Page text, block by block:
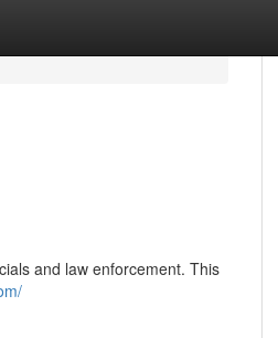
and law enforcement. This